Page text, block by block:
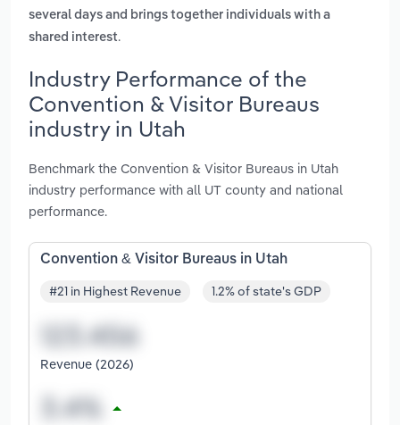
several days and brings together individuals with a
shared interest.
Industry Performance of the
Convention & Visitor Bureaus
industry in Utah
Benchmark the Convention & Visitor Bureaus in Utah
industry performance with all UT county and national
performance.
Convention & Visitor Bureaus in Utah
#21 in Highest Revenue 1.2% of state's GDP
Revenue (2026)